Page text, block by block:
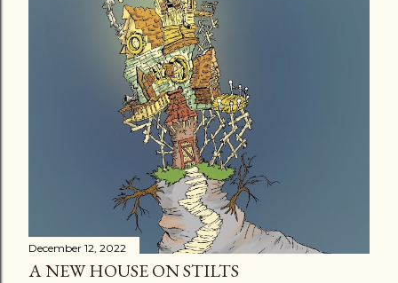
December 12, 2022
A NEW HOUSE ON STILTS